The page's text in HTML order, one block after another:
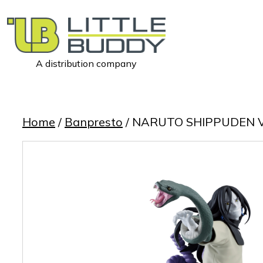
A distribution company
Home / Banpresto / NARUTO SHIPPUDEN